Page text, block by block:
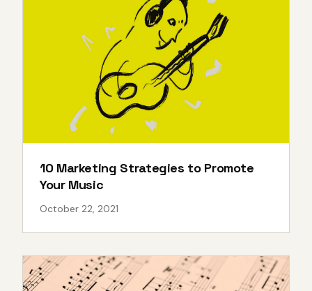
10 Marketing Strategies to Promote
Your Music
October 22, 2021